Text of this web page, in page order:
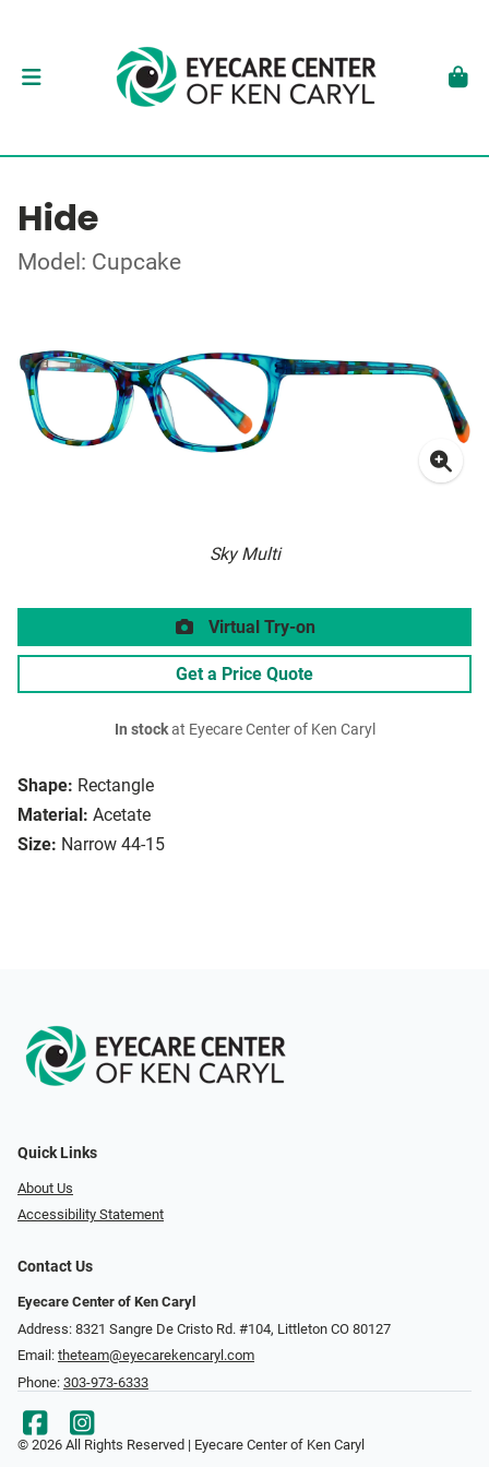
Hide
Model: Cupcake
Sky Multi
Shape: Rectangle
Material: Acetate
Size: Narrow 44-15
Virtual Try-on
Get a Price Quote
In stockat Eyecare Center of Ken Caryl
Quick Links
About Us
Accessibility Statement
Contact Us
Eyecare Center of Ken Caryl
Address: 8321 Sangre De Cristo Rd. #104, Littleton CO 80127
Email: theteam@eyecarekencaryl.com
Phone: 303-973-6333
© 2026 All Rights Reserved | Eyecare Center of Ken Caryl